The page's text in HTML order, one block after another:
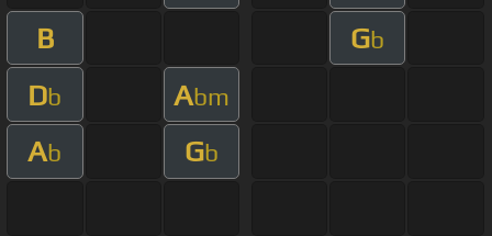
B Gb
Db Abm
Ab Gb